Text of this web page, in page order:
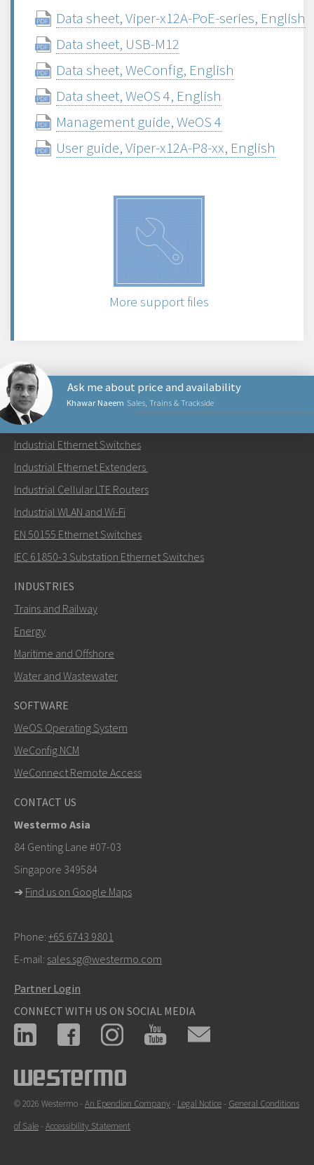
Data sheet, Viper-x12A-PoE-series, English
Data sheet, USB-M12
Data sheet, WeConfig, English
Data sheet, WeOS 4, English
Management guide, WeOS 4
User guide, Viper-x12A-P8-xx, English
More support files
Khawar Naeem Sales, Trains & Trackside
Ask me about price and availability
Send an email to Khawar
How can Khawar contact you?
khawar.naeem@westermo.com
For support inquiries,
Support
PRODUCTS
Industrial Ethernet Switches
Industrial Ethernet Extenders
Industrial Cellular LTE Routers
Industrial WLAN and Wi-Fi
EN 50155 Ethernet Switches
IEC 61850-3 Substation Ethernet Switches
INDUSTRIES
Trains and Railway
Energy
Maritime and Offshore
Water and Wastewater
SOFTWARE
WeOS Operating System
WeConfig NCM
WeConnect Remote Access
CONTACT US
Westermo Asia
84 Genting Lane #07-03
Singapore 349584
➜ Find us on Google Maps
Phone: +65 6743 9801
E-mail: sales.sg@westermo.com
Partner Login
CONNECT WITH US ON SOCIAL MEDIA
© 2026 Westermo - An Ependion Company- Legal Notice- General Conditions
of Sale- Accessibility Statement